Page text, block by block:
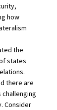
how
the
states
there are
Consider